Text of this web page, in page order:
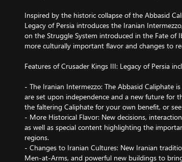
Inspired by the historic collapse of the Abbasid
Legacy of Persia introduces the Iranian
on the Struggle System introduced in the Fate of
more culturally important flavor and changes to
Features of Crusader Kings III: Legacy of Persia
- The Iranian Intermezzo: The Abbasid Caliphate
are set upon independence and a new future for
the faltering Caliphate for your own benefit, or
- More Historical Flavor: New decisions,
as well as special content highlighting the
regions.
- Changes to Iranian Cultures: New Iranian
Men-at-Arms, and powerful new buildings to